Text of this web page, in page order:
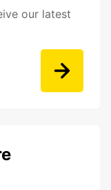
our latest